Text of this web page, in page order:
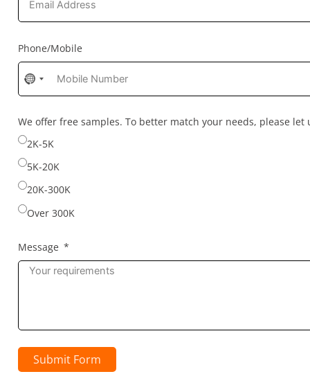
Phone/Mobile
No
country
selected
We offer free samples. To better match your needs, please
2K-5K
5K-20K
20K-300K
Over 300K
Message
Submit Form